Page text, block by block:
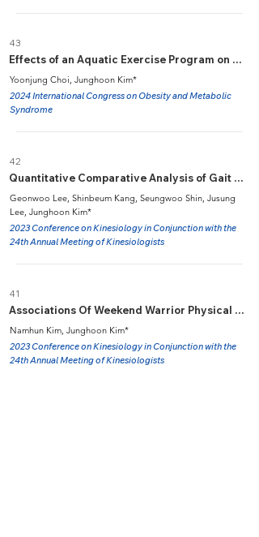
43
Effects of an Aquatic Exercise Program on Muscle Function, Balance, and Quality of Life in Overweight/Obese Women with Knee Osteoarthritis
Yoonjung Choi, Junghoon Kim*
2024 International Congress on Obesity and Metabolic
Syndrome
42
Quantitative Comparative Analysis of Gait Characteristics in Patients with Chronic Ankle Instability While Walking on Sand
Geonwoo Lee, Shinbeum Kang, Seungwoo Shin, Jusung
Lee, Junghoon Kim*
2023 Conference on Kinesiology in Conjunction with the
24th Annual Meeting of Kinesiologists
41
Associations Of Weekend Warrior Physical Activity Pattern with The Metabolic Syndrome in Korean Adults: A Cross-sectional Study
Namhun Kim, Junghoon Kim*
2023 Conference on Kinesiology in Conjunction with the
24th Annual Meeting of Kinesiologists